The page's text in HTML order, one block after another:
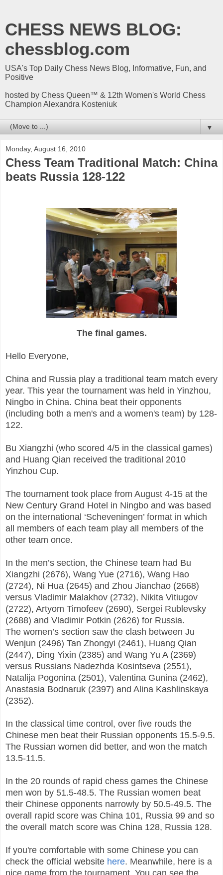
CHESS NEWS BLOG:
chessblog.com
USA's Top Daily Chess News Blog, Informative, Fun, and
Positive
hosted by Chess Queen™ & 12th Women's World Chess
Champion Alexandra Kosteniuk
▼
Monday, August 16, 2010
Chess Team Traditional Match: China
beats Russia 128-122
The final games.
Hello Everyone,
China and Russia play a traditional team match every
year. This year the tournament was held in Yinzhou,
Ningbo in China. China beat their opponents
(including both a men's and a women's team) by 128-
122.
Bu Xiangzhi (who scored 4/5 in the classical games)
and Huang Qian received the traditional 2010
Yinzhou Cup.
The tournament took place from August 4-15 at the
New Century Grand Hotel in Ningbo and was based
on the international ‘Scheveningen’ format in which
all members of each team play all members of the
other team once.
In the men’s section, the Chinese team had Bu
Xiangzhi (2676), Wang Yue (2716), Wang Hao
(2724), Ni Hua (2645) and Zhou Jianchao (2668)
versus Vladimir Malakhov (2732), Nikita Vitiugov
(2722), Artyom Timofeev (2690), Sergei Rublevsky
(2688) and Vladimir Potkin (2626) for Russia.
The women’s section saw the clash between Ju
Wenjun (2496) Tan Zhongyi (2461), Huang Qian
(2447), Ding Yixin (2385) and Wang Yu A (2369)
versus Russians Nadezhda Kosintseva (2551),
Natalija Pogonina (2501), Valentina Gunina (2462),
Anastasia Bodnaruk (2397) and Alina Kashlinskaya
(2352).
In the classical time control, over five rouds the
Chinese men beat their Russian opponents 15.5-9.5.
The Russian women did better, and won the match
13.5-11.5.
In the 20 rounds of rapid chess games the Chinese
men won by 51.5-48.5. The Russian women beat
their Chinese opponents narrowly by 50.5-49.5. The
overall rapid score was China 101, Russia 99 and so
the overall match score was China 128, Russia 128.
If you're comfortable with some Chinese you can
check the official website here. Meanwhile, here is a
nice game from the tournament. You can see the